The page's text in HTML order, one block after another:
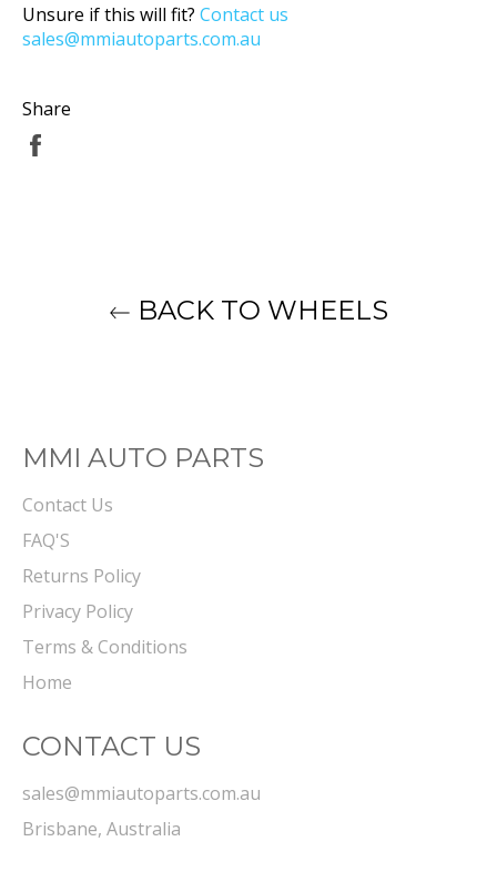
Unsure if this will fit? Contact us
sales@mmiautoparts.com.au
Share
BACK TO WHEELS
MMI AUTO PARTS
Contact Us
FAQ'S
Returns Policy
Privacy Policy
Terms & Conditions
Home
CONTACT US
sales@mmiautoparts.com.au
Brisbane, Australia